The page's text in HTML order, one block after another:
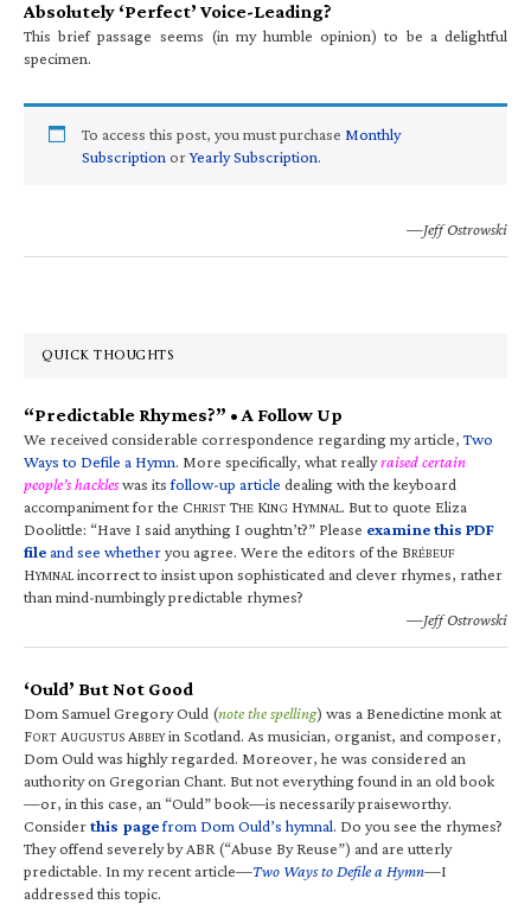
Absolutely ‘Perfect’ Voice-Leading?
This brief passage seems (in my humble opinion) to be a delightful
specimen.
To access this post, you must purchase Monthly
Subscription orYearly Subscription.
—Jeff Ostrowski
QUICK THOUGHTS
“Predictable Rhymes?” • A Follow Up
We received considerable correspondence regarding my article,Two
Ways to Defile a Hymn. More specifically, what reallyraised certain
people’s hackleswas itsfollow-up article dealing with the keyboard
accompaniment for the CHRIST THE KING HYMNAL. But to quote Eliza
Doolittle: “Have I said anything I oughtn’t?” Please examine this PDF
fileand see whetheryou agree. Were the editors of the BRÉBEUF
HYMNALincorrect to insist upon sophisticated and clever rhymes, rather
than mind-numbingly predictable rhymes?
—Jeff Ostrowski
‘Ould’ But Not Good
Dom Samuel Gregory Ould (note the spelling) was a Benedictine monk at
FORT AUGUSTUS ABBEYin Scotland. As musician, organist, and composer,
Dom Ould was highly regarded. Moreover, he was considered an
authority on Gregorian Chant. But not everything found in an old book
—or, in this case, an “Ould” book—is necessarily praiseworthy.
Considerthis pagefrom Dom Ould’s hymnal. Do you see the rhymes?
They offend severely by ABR (“Abuse By Reuse”) and are utterly
predictable. In my recent article—Two Ways to Defile a Hymn—I
addressed this topic.